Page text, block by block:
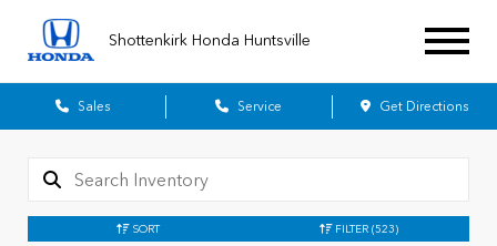
Shottenkirk Honda Huntsville
Sales Service Get Directions
SORT FILTER (523)